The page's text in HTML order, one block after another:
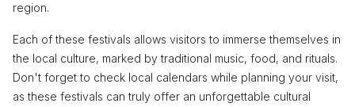
region.
Each of these festivals allows visitors to immerse themselves in
the local culture, marked by traditional music, food, and rituals.
Don't forget to check local calendars while planning your visit,
as these festivals can truly offer an unforgettable cultural